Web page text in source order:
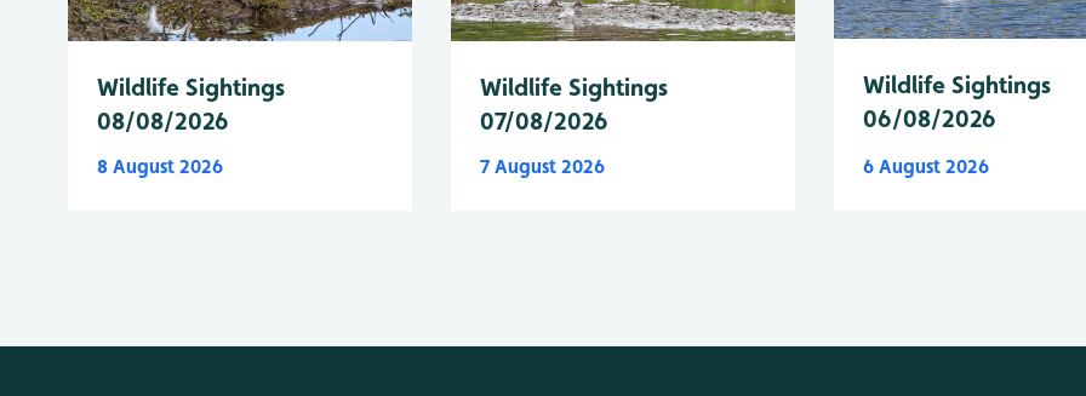
Wildlife Sightings
08/08/2026
8 August 2026
Wildlife Sightings
07/08/2026
7 August 2026
Wildlife Sightings
06/08/2026
6 August 2026